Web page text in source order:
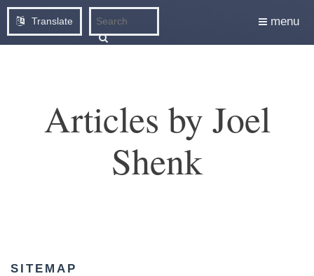
Translate menu
Articles by Joel
Shenk
SITEMAP